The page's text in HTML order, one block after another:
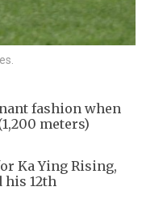
fashion when
meters)
Ka Ying Rising,
his 12th